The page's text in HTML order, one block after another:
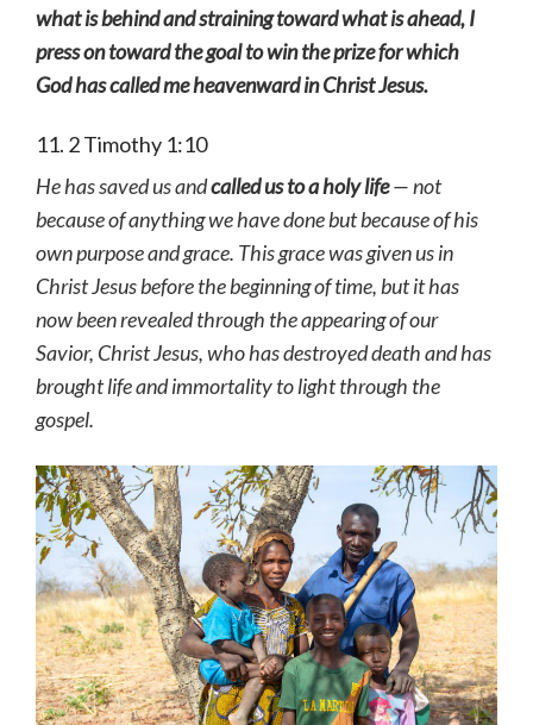
what is behind and straining toward what is ahead, I
press on toward the goal to win the prize for which
God has called me heavenward in Christ Jesus.
11. 2 Timothy 1:10
He has saved us andcalled us to a holy life— not
because of anything we have done but because of his
own purpose and grace. This grace was given us in
Christ Jesus before the beginning of time, but it has
now been revealed through the appearing of our
Savior, Christ Jesus, who has destroyed death and has
brought life and immortality to light through the
gospel.